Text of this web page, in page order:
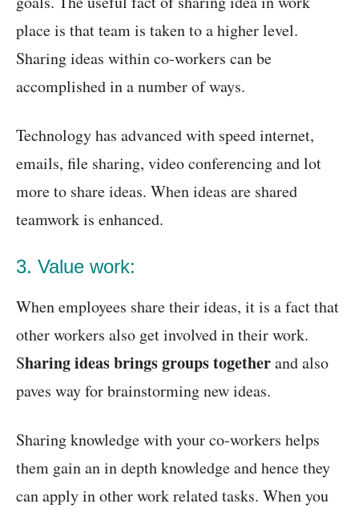
place is that team is taken to a higher level.
Sharing ideas within co-workers can be
accomplished in a number of ways.
Technology has advanced with speed internet,
emails, file sharing, video conferencing and lot
more to share ideas. When ideas are shared
teamwork is enhanced.
3. Value work:
When employees share their ideas, it is a fact that
other workers also get involved in their work.
Sharing ideas brings groups togetherand also
paves way for brainstorming new ideas.
Sharing knowledge with your co-workers helps
them gain an in depth knowledge and hence they
can apply in other work related tasks. When you